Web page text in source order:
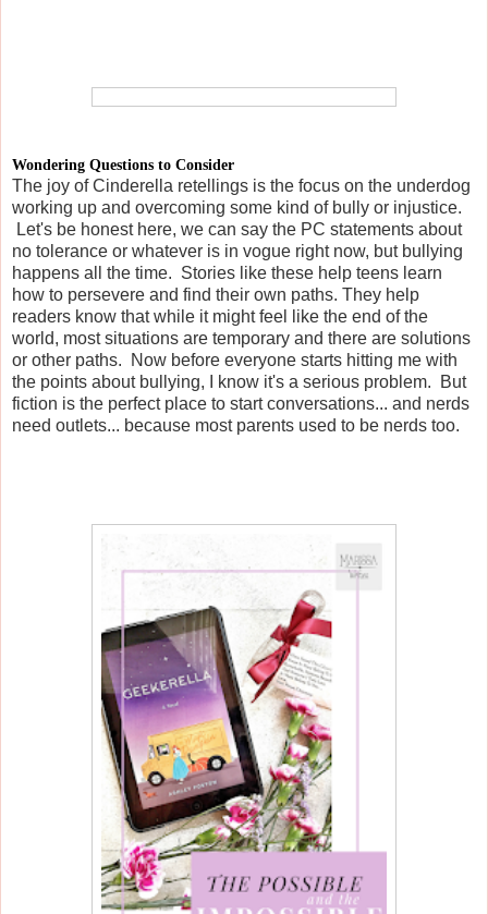
Wondering Questions to Consider
The joy of Cinderella retellings is the focus on the underdog
working up and overcoming some kind of bully or injustice.
Let's be honest here, we can say the PC statements about
no tolerance or whatever is in vogue right now, but bullying
happens all the time. Stories like these help teens learn
how to persevere and find their own paths. They help
readers know that while it might feel like the end of the
world, most situations are temporary and there are solutions
or other paths. Now before everyone starts hitting me with
the points about bullying, I know it's a serious problem. But
fiction is the perfect place to start conversations... and nerds
need outlets... because most parents used to be nerds too.